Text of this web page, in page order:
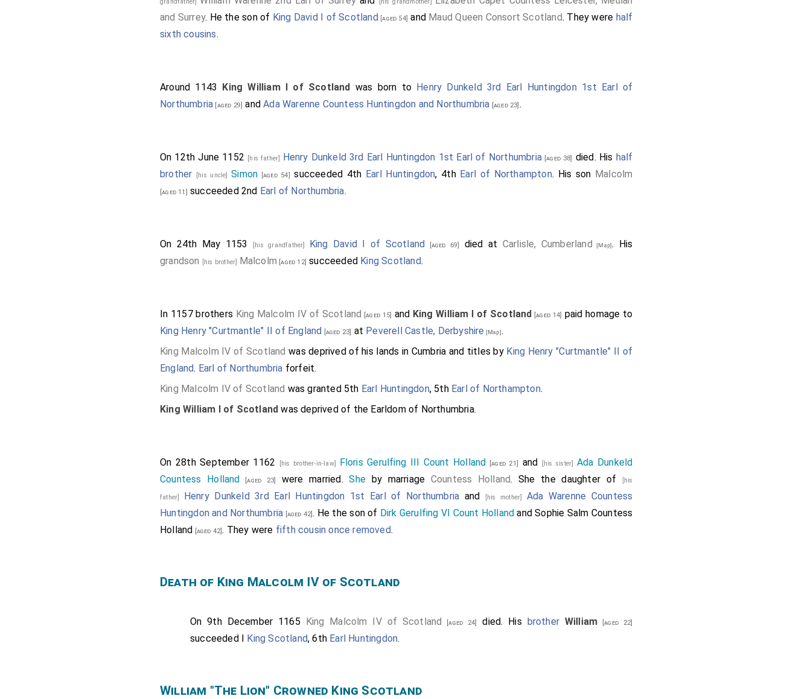
and Surrey. He the son of King David I of Scotland [aged 54] and Maud Queen Consort Scotland. They were half
sixth cousins.
Around 1143 King William I of Scotland was born to Henry Dunkeld 3rd Earl Huntingdon 1st Earl of
Northumbria [aged 29] andAda Warenne Countess Huntingdon and Northumbria [aged 23] .
On 12th June 1152 [his father] Henry Dunkeld 3rd Earl Huntingdon 1st Earl of Northumbria[aged 38] died. His half
brother
[his uncle]Simon [aged 54] succeeded 4th Earl Huntingdon, 4th Earl of Northampton. His son Malcolm
[aged 11] succeeded 2nd Earl of Northumbria.
On 24th May 1153 [his grandfather] King David I of Scotland [aged 69] died at Carlisle, Cumberland [Map]. His
grandson
[his brother] Malcolm [aged 12] succeeded King Scotland.
In 1157 brothers King Malcolm IV of Scotland [aged 15] and King William I of Scotland [aged 14] paid homage to
King Henry "Curtmantle" II of England [aged 23] at Peverell Castle, Derbyshire [Map].
King Malcolm IV of Scotland was deprived of his lands in Cumbria and titles by King Henry "Curtmantle" II of
England. Earl of Northumbria forfeit.
King Malcolm IV of Scotland was granted 5th Earl Huntingdon, 5th Earl of Northampton.
King William I of Scotland was deprived of the Earldom of Northumbria.
On 28th September 1162 [his brother-in-law] Floris Gerulfing III Count Holland [aged 21] and [his sister] Ada Dunkeld
Countess Holland [aged 23] were married.She by marriage Countess Holland. She the daughter of [his
father] Henry Dunkeld 3rd Earl Huntingdon 1st Earl of Northumbria and [his mother] Ada Warenne Countess
Huntingdon and Northumbria [aged 42]. He the son of Dirk Gerulfing VI Count Holland andSophie Salm Countess
Holland [aged 42]. They were fifth cousin once removed.
Death of King Malcolm IV of Scotland
On 9th December 1165 King Malcolm IV of Scotland [aged 24] died. His brother William [aged 22]
succeeded I King Scotland, 6th Earl Huntingdon.
William "The Lion" Crowned King Scotland